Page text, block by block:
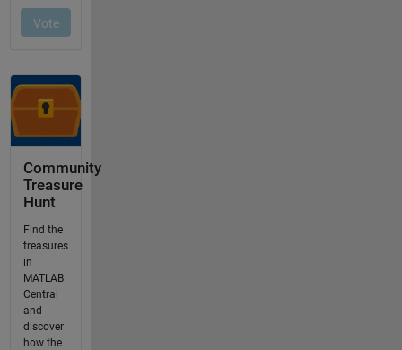
Community
Treasure
Hunt
Find the
treasures
in
MATLAB
Central
and
discover
how the